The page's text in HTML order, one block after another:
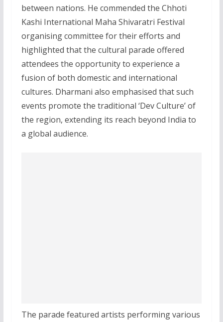
between nations. He commended the Chhoti
Kashi International Maha Shivaratri Festival
organising committee for their efforts and
highlighted that the cultural parade offered
attendees the opportunity to experience a
fusion of both domestic and international
cultures. Dharmani also emphasised that such
events promote the traditional ‘Dev Culture’ of
the region, extending its reach beyond India to
a global audience.
The parade featured artists performing various